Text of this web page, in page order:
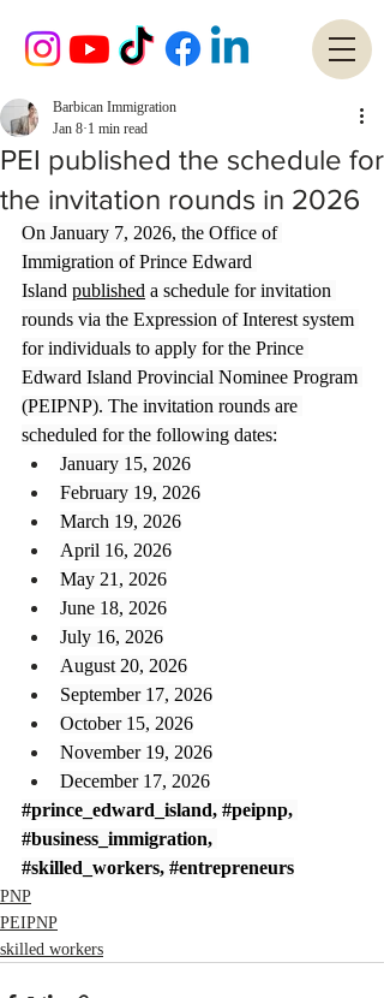
PEI published the schedule for
the invitation rounds in 2026
Barbican Immigration
Jan 8 1 min read
On January 7, 2026, the Office of
Immigration of Prince Edward
Island published a schedule for invitation
rounds via the Expression of Interest system
for individuals to apply for the Prince
Edward Island Provincial Nominee Program
(PEIPNP). The invitation rounds are
scheduled for the following dates:
January 15, 2026
February 19, 2026
March 19, 2026
April 16, 2026
May 21, 2026
June 18, 2026
July 16, 2026
August 20, 2026
September 17, 2026
October 15, 2026
November 19, 2026
December 17, 2026
#prince_edward_island, #peipnp,
#business_immigration,
#skilled_workers, #entrepreneurs
PNP
PEIPNP
skilled workers